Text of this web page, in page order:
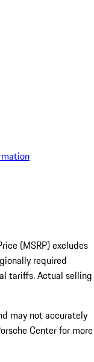
(MSRP) excludes
required
tariffs. Actual selling
may not accurately
Center for more